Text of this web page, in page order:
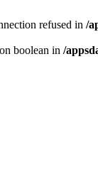
refused in /
boolean in /